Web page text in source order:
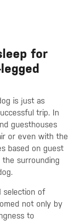
for
is just as
trip. In
guesthouses
or even with the
based on guest
surrounding
selection of
not only by
to